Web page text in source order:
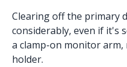
Clearing off the primary
considerably, even if it's
a clamp-on monitor arm,
holder.